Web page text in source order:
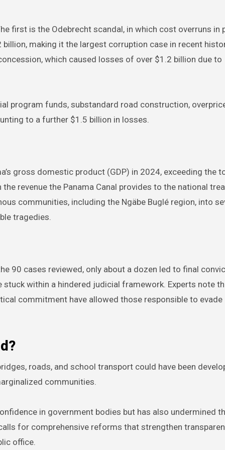
first is the Odebrecht scandal, in which cost overruns in
making it the largest corruption case in recent
which caused losses of over $1.2 billion due to
program funds, substandard road construction,
to a further $1.5 billion in losses.
gross domestic product (GDP) in 2024, exceeding the
revenue the Panama Canal provides to the national
communities, including the Ngäbe Buglé region, into
tragedies.
90 cases reviewed, only about a dozen led to final
within a hindered judicial framework. Experts note
commitment have allowed those responsible to evade
roads, and school transport could have been
communities.
in government bodies but has also undermined
for comprehensive reforms that strengthen
office.